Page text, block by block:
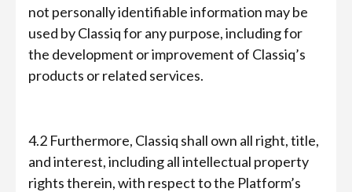
not personally identifiable information may be
used by Classiq for any purpose, including for
the development or improvement of Classiq’s
products or related services.
4.2 Furthermore, Classiq shall own all right, title,
and interest, including all intellectual property
rights therein, with respect to the Platform’s